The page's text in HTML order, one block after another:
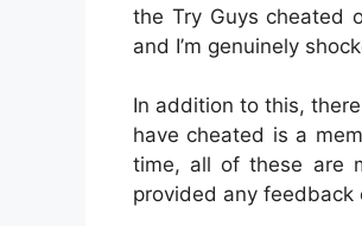
the Try Guys cheated
and I’m genuinely
In addition to this,
have cheated is a
time, all of these are
provided any feedback